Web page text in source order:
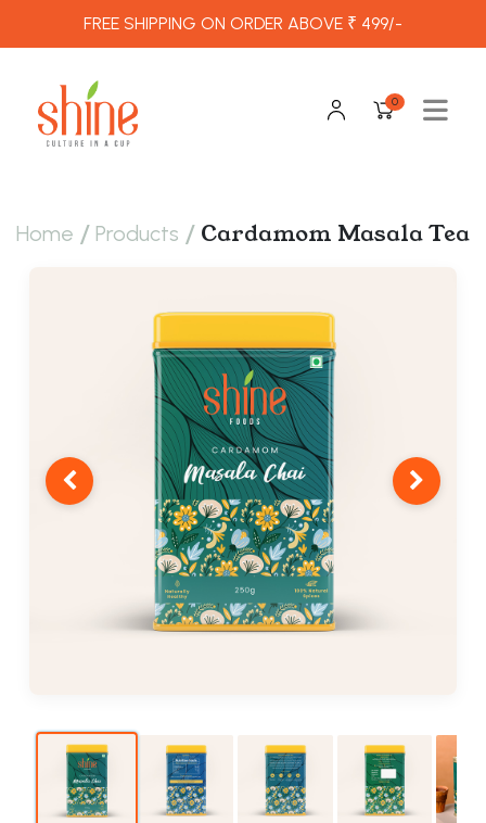
FREE SHIPPING ON ORDER ABOVE ₹ 499/-
0
Home / Products / Cardamom Masala Tea